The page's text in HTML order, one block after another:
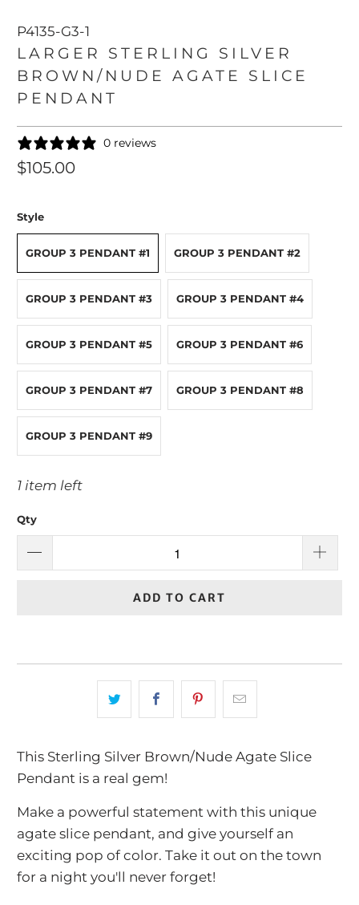
P4135-G3-1
LARGER STERLING SILVER
BROWN/NUDE AGATE SLICE
PENDANT
0 reviews
$105.00
Style
GROUP 3 PENDANT #1 GROUP 3 PENDANT #2
GROUP 3 PENDANT #3 GROUP 3 PENDANT #4
GROUP 3 PENDANT #5 GROUP 3 PENDANT #6
GROUP 3 PENDANT #7 GROUP 3 PENDANT #8
GROUP 3 PENDANT #9
1 item left
Qty
ADD TO CART
This Sterling Silver Brown/Nude Agate Slice
Pendant is a real gem!
Make a powerful statement with this unique
agate slice pendant, and give yourself an
exciting pop of color. Take it out on the town
for a night you'll never forget!